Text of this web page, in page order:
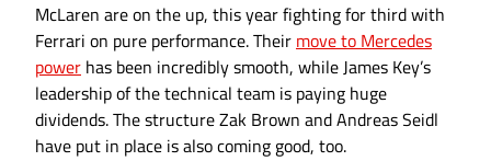
McLaren are on the up, this year fighting for third with
Ferrari on pure performance. Their move to Mercedes
power has been incredibly smooth, while James Key’s
leadership of the technical team is paying huge
dividends. The structure Zak Brown and Andreas Seidl
have put in place is also coming good, too.